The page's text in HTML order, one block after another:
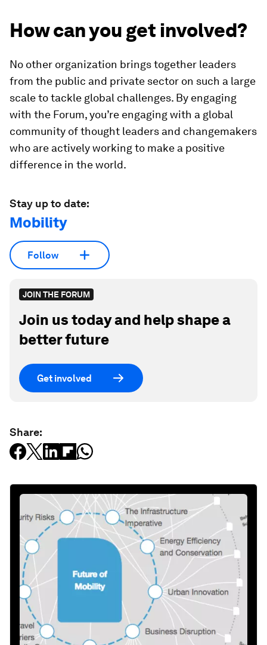
How can you get involved?
No other organization brings together leaders
from the public and private sector on such a large
scale to tackle global challenges. By engaging
with the Forum, you’re engaging with a global
community of thought leaders and changemakers
who are actively working to make a positive
difference in the world.
Stay up to date:
Mobility
Follow
JOIN THE FORUM
Join us today and help shape a
better future
Get involved
Share: